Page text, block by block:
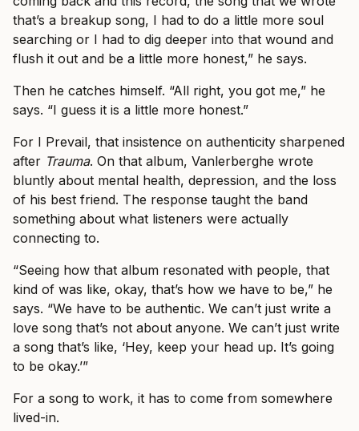
that’s a breakup song, I had to do a little more soul
searching or I had to dig deeper into that wound and
flush it out and be a little more honest,” he says.
Then he catches himself. “All right, you got me,” he
says. “I guess it is a little more honest.”
For I Prevail, that insistence on authenticity sharpened
after Trauma. On that album, Vanlerberghe wrote
bluntly about mental health, depression, and the loss
of his best friend. The response taught the band
something about what listeners were actually
connecting to.
“Seeing how that album resonated with people, that
kind of was like, okay, that’s how we have to be,” he
says. “We have to be authentic. We can’t just write a
love song that’s not about anyone. We can’t just write
a song that’s like, ‘Hey, keep your head up. It’s going
to be okay.’”
For a song to work, it has to come from somewhere
lived-in.